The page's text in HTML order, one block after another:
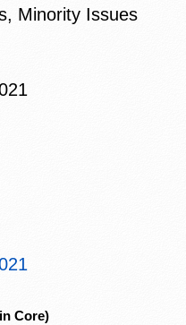
Minority Issues
Core)